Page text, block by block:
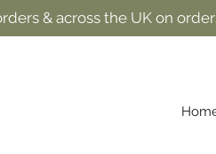
& across the UK on